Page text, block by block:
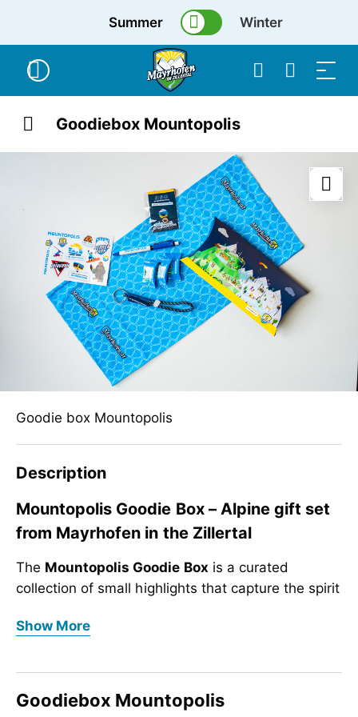
Summer Winter
Goodiebox Mountopolis
Goodie box Mountopolis
Description
Mountopolis Goodie Box – Alpine gift set
from Mayrhofen in the Zillertal
The Mountopolis Goodie Box is a curated
collection of small highlights that capture the spirit
giveaway, this set brings together practical
Mayrhofen in the Zillertal.
Whether for everyday use, outdoor adventures or
from Mayrhofen in the Zillertal
TheMountopolis Goodie Boxis a curated
collection of small highlights that capture the spirit
of the mountains. Perfect as a gift, souvenir or
Show More
Goodiebox Mountopolis